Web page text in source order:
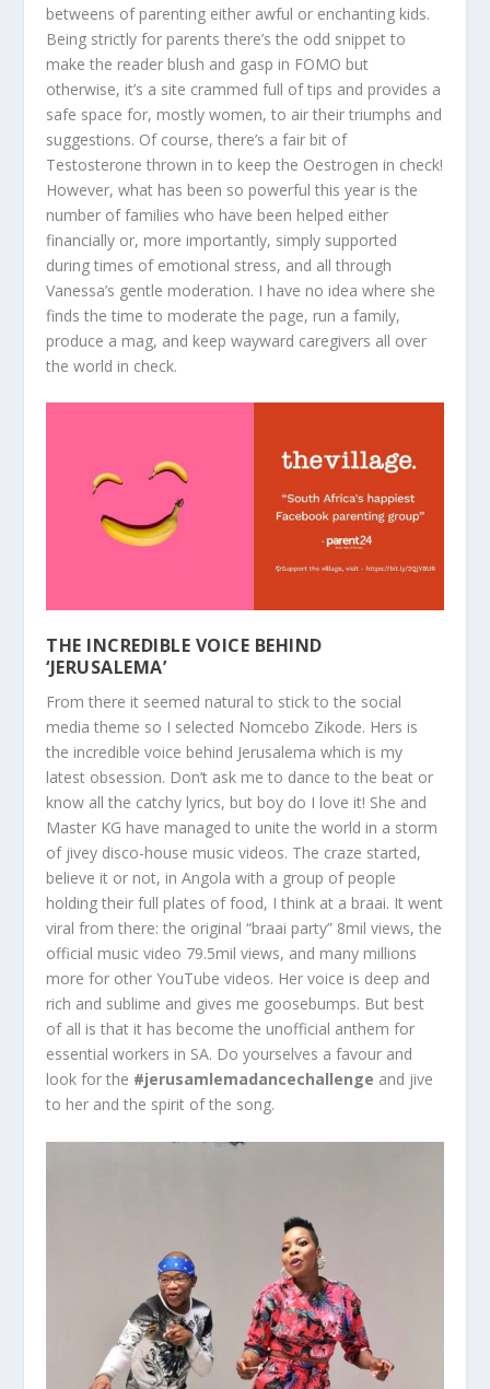
betweens of parenting either awful or enchanting kids.
Being strictly for parents there’s the odd snippet to
make the reader blush and gasp in FOMO but
otherwise, it’s a site crammed full of tips and provides a
safe space for, mostly women, to air their triumphs and
suggestions. Of course, there’s a fair bit of
Testosterone thrown in to keep the Oestrogen in check!
However, what has been so powerful this year is the
number of families who have been helped either
financially or, more importantly, simply supported
during times of emotional stress, and all through
Vanessa’s gentle moderation. I have no idea where she
finds the time to moderate the page, run a family,
produce a mag, and keep wayward caregivers all over
the world in check.
THE INCREDIBLE VOICE BEHIND
‘JERUSALEMA’
From there it seemed natural to stick to the social
media theme so I selected Nomcebo Zikode. Hers is
the incredible voice behind Jerusalema which is my
latest obsession. Don’t ask me to dance to the beat or
know all the catchy lyrics, but boy do I love it! She and
Master KG have managed to unite the world in a storm
of jivey disco-house music videos. The craze started,
believe it or not, in Angola with a group of people
holding their full plates of food, I think at a braai. It went
viral from there: the original “braai party” 8mil views, the
official music video 79.5mil views, and many millions
more for other YouTube videos. Her voice is deep and
rich and sublime and gives me goosebumps. But best
of all is that it has become the unofficial anthem for
essential workers in SA. Do yourselves a favour and
look for the #jerusamlemadancechallenge and jive
to her and the spirit of the song.